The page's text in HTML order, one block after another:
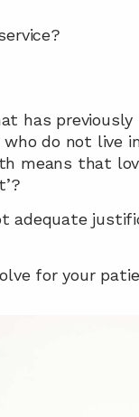
has previously
do not live
means that
adequate
for your